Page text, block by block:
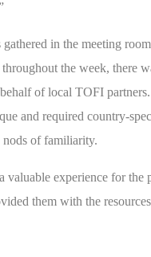
in the meeting
the week, there
of local TOFI
and required country-
nods of familiarity.
valuable experience for the
them with the